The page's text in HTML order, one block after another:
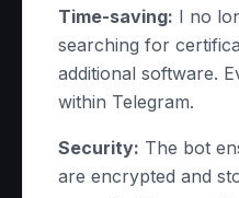
Time-saving: I no
searching for
additional software.
within Telegram.
Security: The bot
are encrypted and